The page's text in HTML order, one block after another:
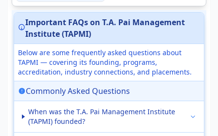
Important FAQs on T.A. Pai Management
Institute (TAPMI)
Below are some frequently asked questions about
TAPMI — covering its founding, programs,
accreditation, industry connections, and placements.
Commonly Asked Questions
When was the T.A. Pai Management Institute
(TAPMI) founded?